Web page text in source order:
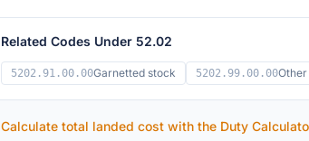
Related Codes Under 52.02
5202.91.00.00Garnetted stock 5202.99.00.00Other
Calculate total landed cost with the Duty